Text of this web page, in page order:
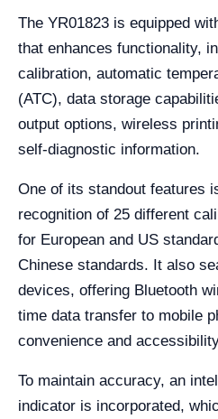
The YR01823 is equipped
that enhances functionality,
calibration, automatic
(ATC), data storage
output options, wireless
self-diagnostic information.
One of its standout features
recognition of 25 different
for European and US
Chinese standards. It also
devices, offering Bluetooth
time data transfer to mobile
convenience and
To maintain accuracy, an
indicator is incorporated,